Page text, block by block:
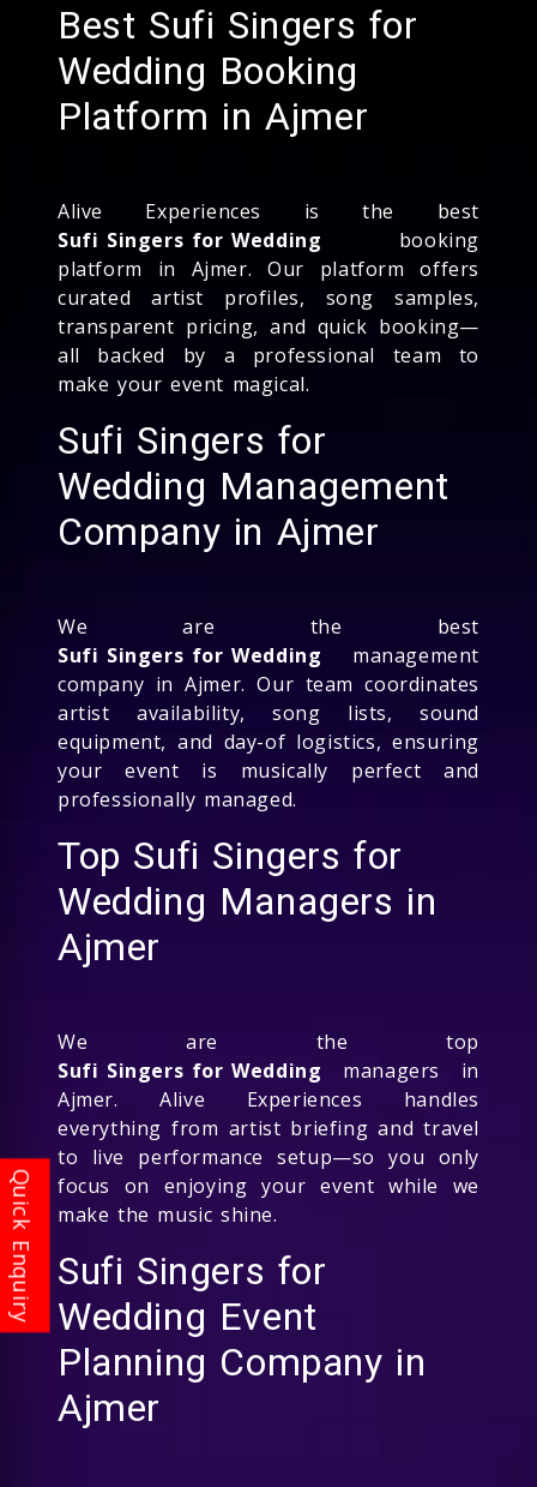
Best Sufi Singers for
Wedding Booking
Platform in Ajmer
Alive Experiences is the best
Sufi Singers for Wedding booking
platform in Ajmer. Our platform offers
curated artist profiles, song samples,
transparent pricing, and quick booking—
all backed by a professional team to
make your event magical.
Sufi Singers for
Wedding Management
Company in Ajmer
We are the best
Sufi Singers for Wedding management
company in Ajmer. Our team coordinates
artist availability, song lists, sound
equipment, and day-of logistics, ensuring
your event is musically perfect and
professionally managed.
Top Sufi Singers for
Wedding Managers in
Ajmer
We are the top
Sufi Singers for Wedding managers in
Ajmer. Alive Experiences handles
everything from artist briefing and travel
to live performance setup—so you only
focus on enjoying your event while we
make the music shine.
Sufi Singers for
Wedding Event
Planning Company in
Ajmer